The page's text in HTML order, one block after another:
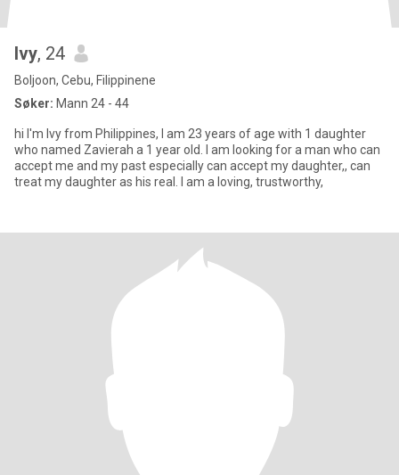
Ivy, 24
Boljoon, Cebu, Filippinene
Søker: Mann 24 - 44
hi I'm Ivy from Philippines, I am 23 years of age with 1 daughter
who named Zavierah a 1 year old. I am looking for a man who can
accept me and my past especially can accept my daughter,, can
treat my daughter as his real. I am a loving, trustworthy,